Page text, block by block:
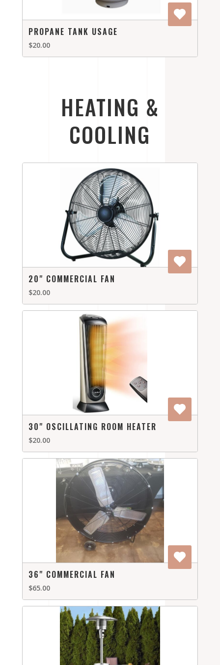
PROPANE TANK USAGE
$20.00
HEATING &
COOLING
20" COMMERCIAL FAN
$20.00
30" OSCILLATING ROOM HEATER
$20.00
36" COMMERCIAL FAN
$65.00